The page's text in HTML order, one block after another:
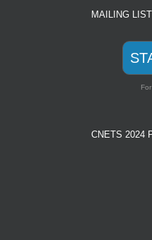
MAILING LIST
CNETS 2024